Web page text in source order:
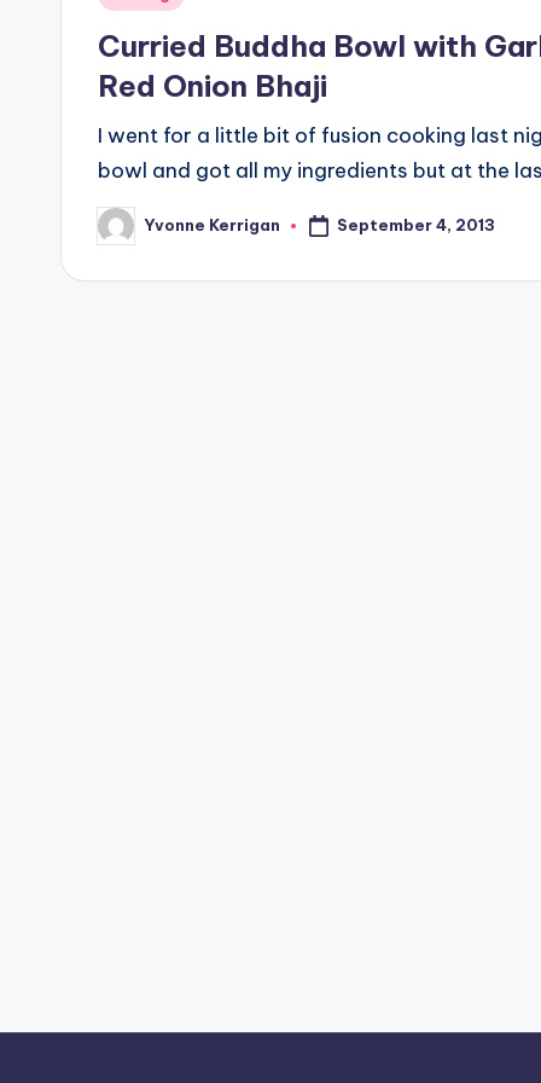
Curried Buddha Bowl with
Red Onion Bhaji
I went for a little bit of fusion cooking last
bowl and got all my ingredients but at the
Posted
by
Yvonne Kerrigan September 4, 2013